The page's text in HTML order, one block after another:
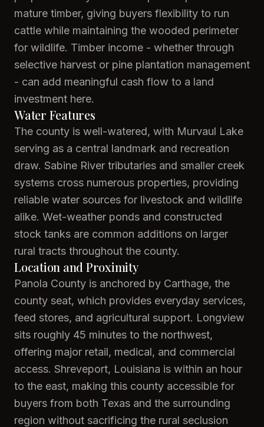
mature timber, giving buyers flexibility to run
cattle while maintaining the wooded perimeter
for wildlife. Timber income - whether through
selective harvest or pine plantation management
- can add meaningful cash flow to a land
investment here.
Water Features
The county is well-watered, with Murvaul Lake
serving as a central landmark and recreation
draw. Sabine River tributaries and smaller creek
systems cross numerous properties, providing
reliable water sources for livestock and wildlife
alike. Wet-weather ponds and constructed
stock tanks are common additions on larger
rural tracts throughout the county.
Location and Proximity
Panola County is anchored by Carthage, the
county seat, which provides everyday services,
feed stores, and agricultural support. Longview
sits roughly 45 minutes to the northwest,
offering major retail, medical, and commercial
access. Shreveport, Louisiana is within an hour
to the east, making this county accessible for
buyers from both Texas and the surrounding
region without sacrificing the rural seclusion